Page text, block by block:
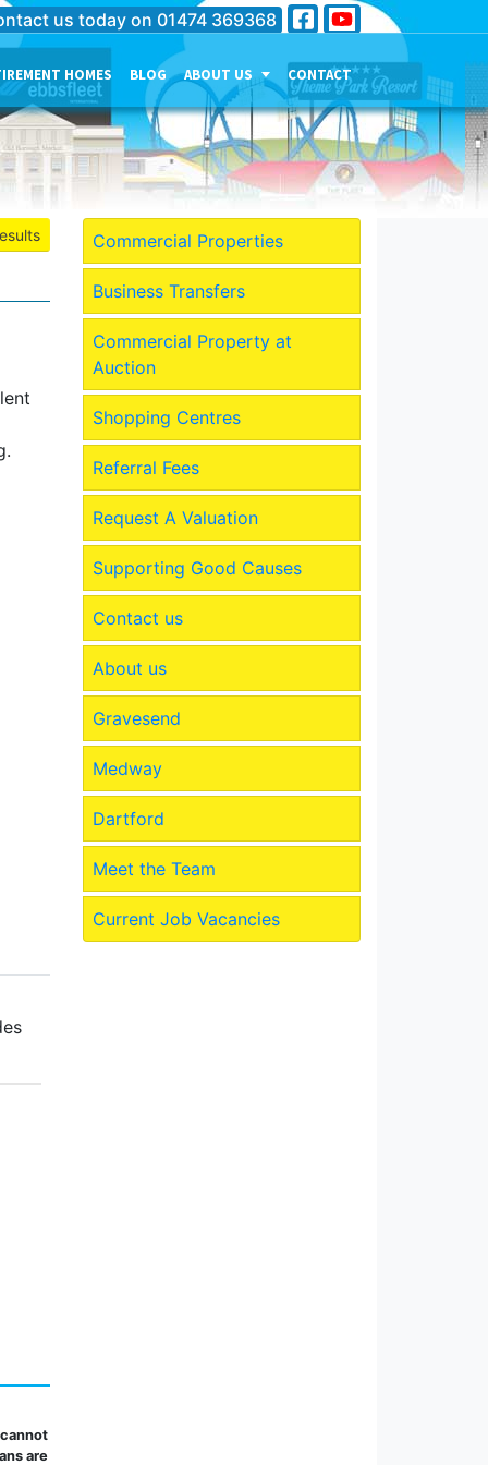
HOMES BLOG ABOUT US
THE PERSONALITY OF OUR
COMPANY
MEET THE TEAM
CURRENT JOB VACANCIES
OUR SERVICES IN
GRAVESEND
OUR SERVICES IN MEDWAY
CONTACT
us today on 01474 369368
are
Commercial Properties
Business Transfers
Commercial Property at
Auction
Shopping Centres
Referral Fees
Request A Valuation
Supporting Good Causes
Contact us
About us
Gravesend
Medway
Dartford
Meet the Team
Current Job Vacancies